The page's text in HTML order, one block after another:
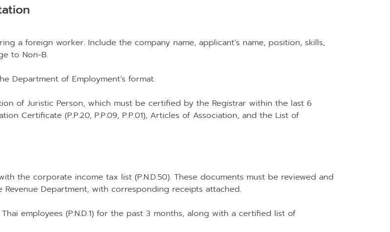
a foreign worker. Include the company name, applicant’s name, position, skills,
to Non-B.
Department of Employment’s format.
of Juristic Person, which must be certified by the Registrar within the last 6
Certificate (P.P.20, P.P.09, P.P.01), Articles of Association, and the List of
the corporate income tax list (P.N.D.50). These documents must be reviewed and
Department, with corresponding receipts attached.
employees (P.N.D.1) for the past 3 months, along with a certified list of